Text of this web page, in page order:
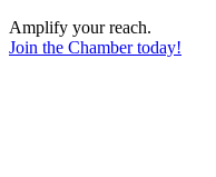
Amplify your reach.
Join the Chamber today!